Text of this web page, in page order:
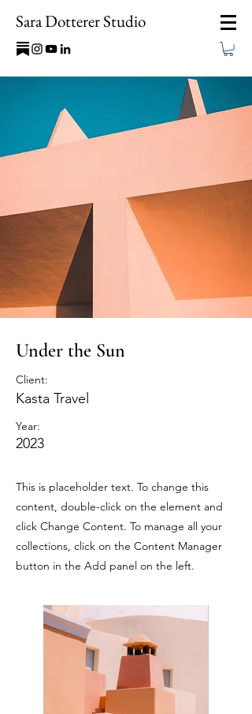
Sara Dotterer Studio
Under the Sun
Client:
Kasta Travel
Year:
2023
This is placeholder text. To change this
content, double-click on the element and
click Change Content. To manage all your
collections, click on the Content Manager
button in the Add panel on the left.